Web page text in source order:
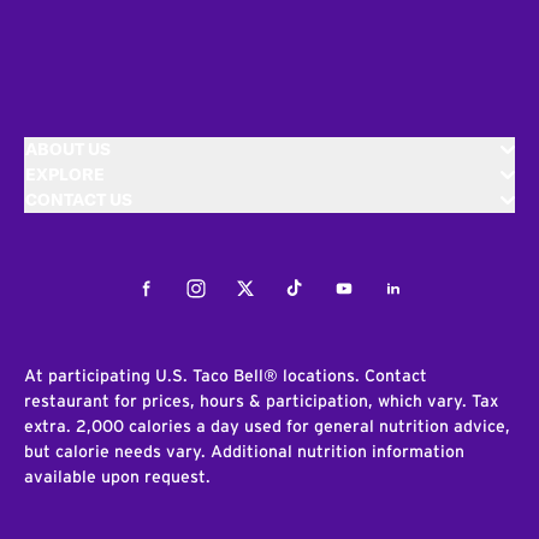
FacebookInstagramTwitterTiktokYoutubeLinkedIn
At participating U.S. Taco Bell® locations. Contact
restaurant for prices, hours & participation, which vary. Tax
extra. 2,000 calories a day used for general nutrition advice,
but calorie needs vary. Additional nutrition information
available upon request.